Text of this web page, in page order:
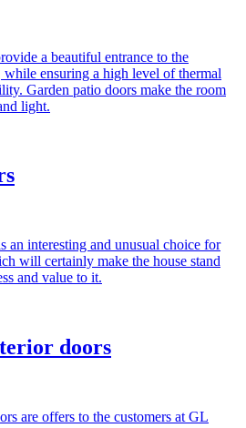
a beautiful entrance to the
while ensuring a high level of thermal
Garden patio doors make the room
light.
an interesting and unusual choice for
will certainly make the house stand
and value to it.
doors
are offers to the customers at GL